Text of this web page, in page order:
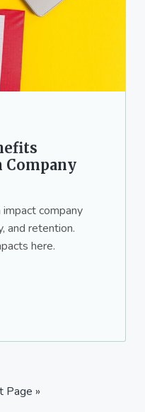
company
and retention.
here.
Page »